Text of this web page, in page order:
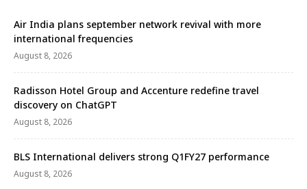
Air India plans september network revival with more
international frequencies
August 8, 2026
Radisson Hotel Group and Accenture redefine travel
discovery on ChatGPT
August 8, 2026
BLS International delivers strong Q1FY27 performance
August 8, 2026